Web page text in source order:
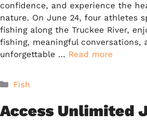
confidence, and experience the
nature. On June 24, four athletes
fishing along the Truckee River,
fishing, meaningful conversations,
unforgettable … Read more
Categories
Fish
Access Unlimited